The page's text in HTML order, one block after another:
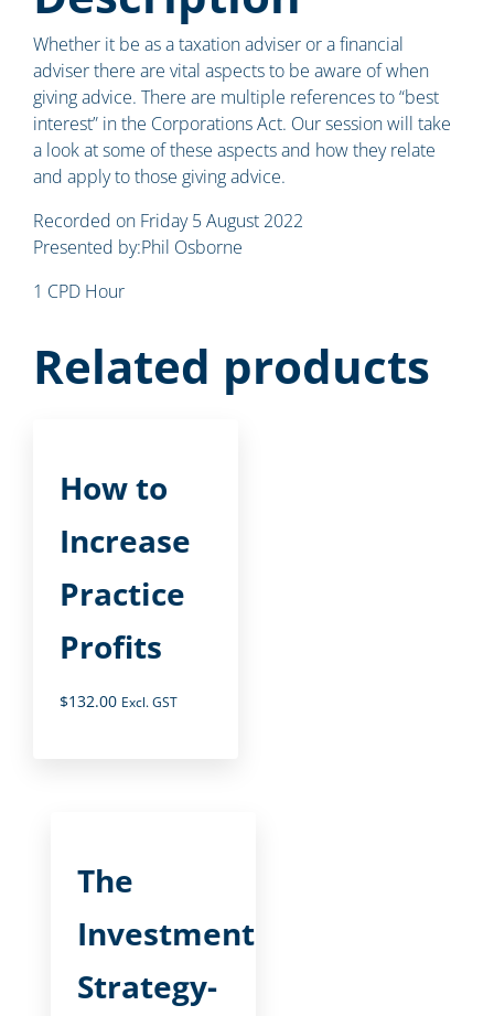
Whether it be as a taxation adviser or a financial
adviser there are vital aspects to be aware of when
giving advice. There are multiple references to “best
interest” in the Corporations Act. Our session will take
a look at some of these aspects and how they relate
and apply to those giving advice.
Recorded on Friday 5 August 2022
Presented by:Phil Osborne
1 CPD Hour
Related products
How to
Increase
Practice
Profits
$132.00 Excl. GST
The
Investment
Strategy-